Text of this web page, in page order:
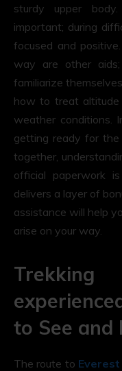
sturdy upper
important; during
focused and
way are other
familiarize
how to treat altitude
weather conditions.
getting ready for
together,
official paperwork
delivers a layer of
assistance will help
arise on your way.
to See
The route to